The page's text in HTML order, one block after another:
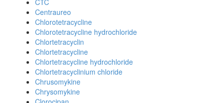
CTC
Centraureo
Chlorotetracycline
Chlorotetracycline hydrochloride
Chlortetracyclin
Chlortetracycline
Chlortetracycline hydrochloride
Chlortetracyclinium chloride
Chrusomykine
Chrysomykine